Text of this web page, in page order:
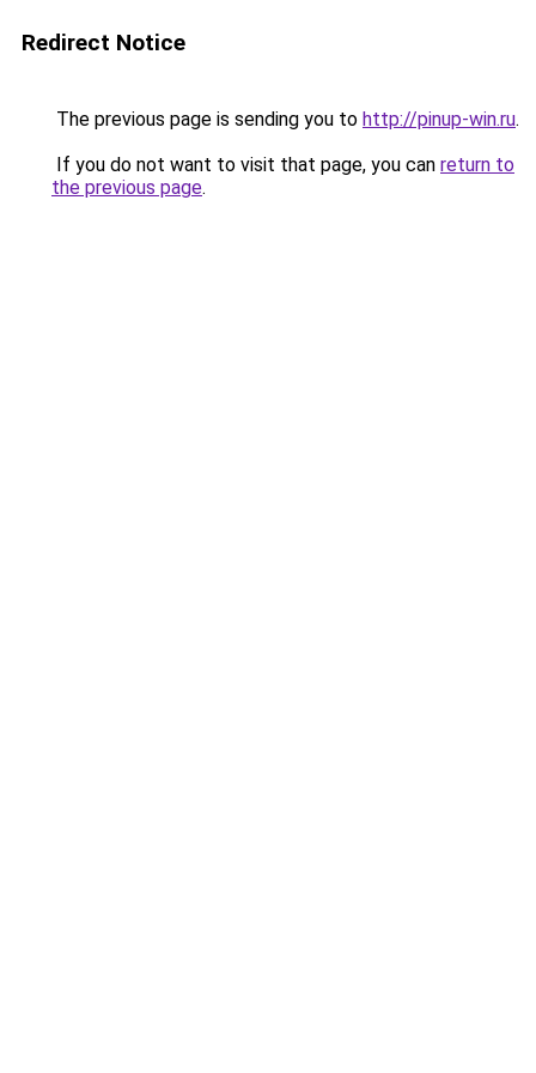
Redirect Notice
The previous page is sending you to http://pinup-win.ru.
If you do not want to visit that page, you can return to
the previous page.